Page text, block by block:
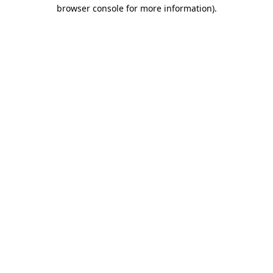
browser console for more information).